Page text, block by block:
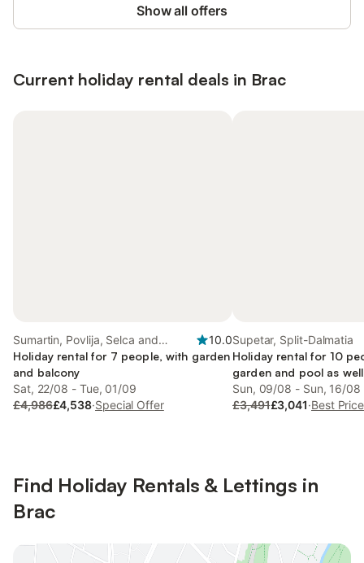
Show all offers
Current holiday rental deals in Brac
Sumartin, Povlija, Selca and
Sumartin
10.0
Holiday rental for 7 people, with garden
and balcony
Sat, 22/08 - Tue, 01/09
£4,986£4,538·Special Offer
Supetar, Split-Dalmatia
Holiday rental for 10
garden and pool as
Sun, 09/08 - Sun, 16/08
£3,491£3,041·Best Price
Find Holiday Rentals & Lettings in
Brac